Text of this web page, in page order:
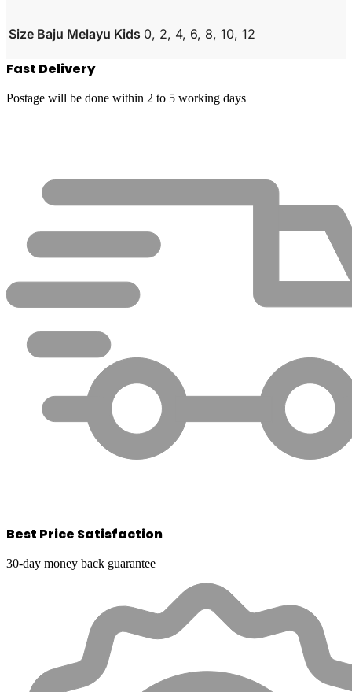
Size Baju Melayu Kids 0, 2, 4, 6, 8, 10, 12
Fast Delivery
Postage will be done within 2 to 5 working days
Best Price Satisfaction
30-day money back guarantee